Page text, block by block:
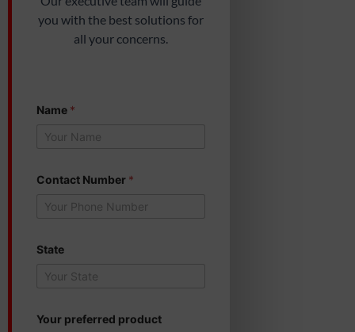
you with the best solutions for
all your concerns.
Name *
o
t
e
Contact Number *
State
Your preferred product